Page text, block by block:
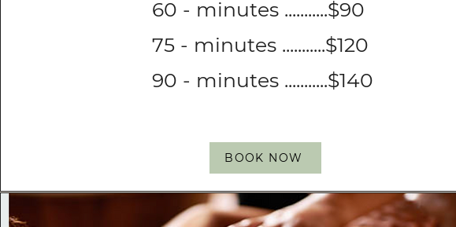
60 - minutes ...........$90
75 - minutes ...........$120
90 - minutes ...........$140
BOOK NOW